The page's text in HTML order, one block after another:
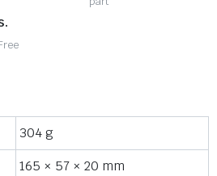
304 g
165 × 57 × 20 mm